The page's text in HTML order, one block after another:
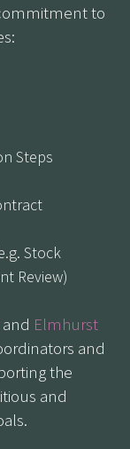
to
Steps
Stock
Review)
and Elmhurst
and
the
and